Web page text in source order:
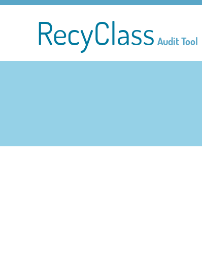
RecyClass Audit Tool